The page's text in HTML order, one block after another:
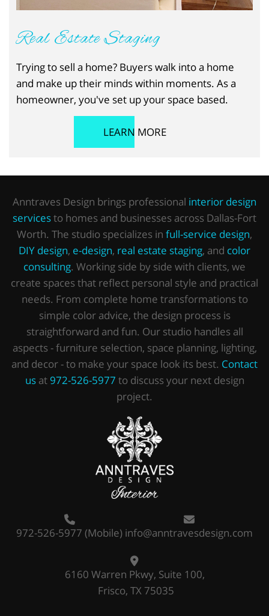
Real Estate Staging
Trying to sell a home? Buyers walk into a home
and make up their minds within moments. As a
homeowner, you've set up your space based.
LEARN MORE
Anntraves Design brings professional interior design
servicesto homes and businesses across Dallas-Fort
Worth. The studio specializes in full-service design,
DIY design, e-design, real estate staging, and color
consulting. Working side by side with clients, we
create spaces that reflect personal style and practical
needs. From complete home transformations to
simple color advice, the design process is
straightforward and fun. Our studio handles all
aspects - furniture selection, space planning, lighting,
and decor - to make your space look its best. Contact
usat 972-526-5977 to discuss your next design
project.
972-526-5977 (Mobile) info@anntravesdesign.com
6160 Warren Pkwy, Suite 100,
Frisco, TX 75035